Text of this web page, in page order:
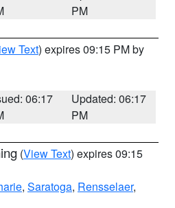
PM
Text) expires 09:15 PM by
06:17
Updated: 06:17
PM
(View Text) expires 09:15
, Saratoga, Rensselaer,